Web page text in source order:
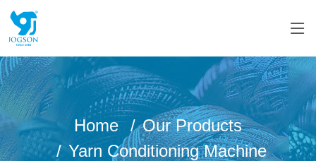
Home
Our Products
Yarn Conditioning Machine